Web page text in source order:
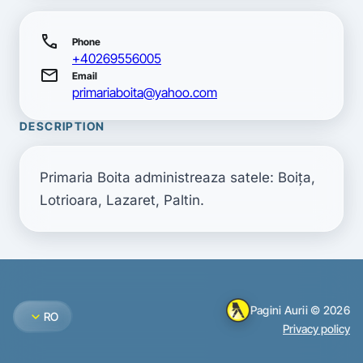
call Phone
+40269556005
mail Email
primariaboita@yahoo.com
DESCRIPTION
Primaria Boita administreaza satele: Boiţa,
Lotrioara, Lazaret, Paltin.
expand_more RO
Pagini Aurii © 2026
Privacy policy